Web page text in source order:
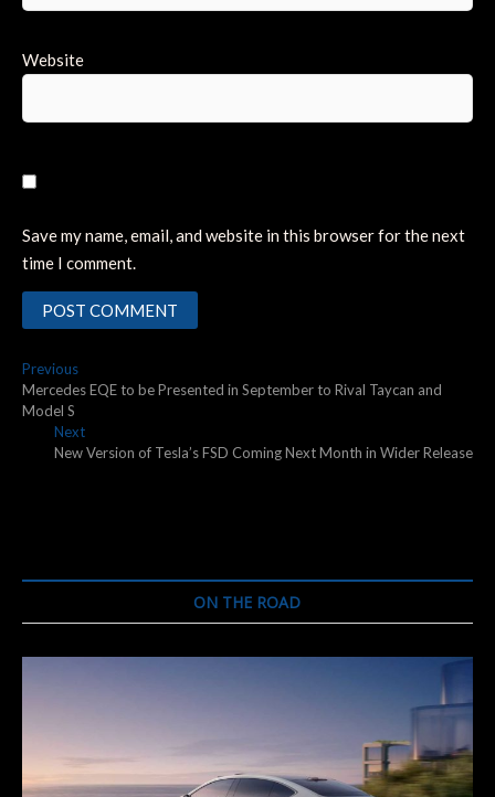
Website
Save my name, email, and website in this browser for the next
time I comment.
Post
navigation
PreviousPrevious
post:
Mercedes EQE to be Presented in September to Rival Taycan and
Model S
NextNext
post:
New Version of Tesla’s FSD Coming Next Month in Wider Release
ON THE ROAD